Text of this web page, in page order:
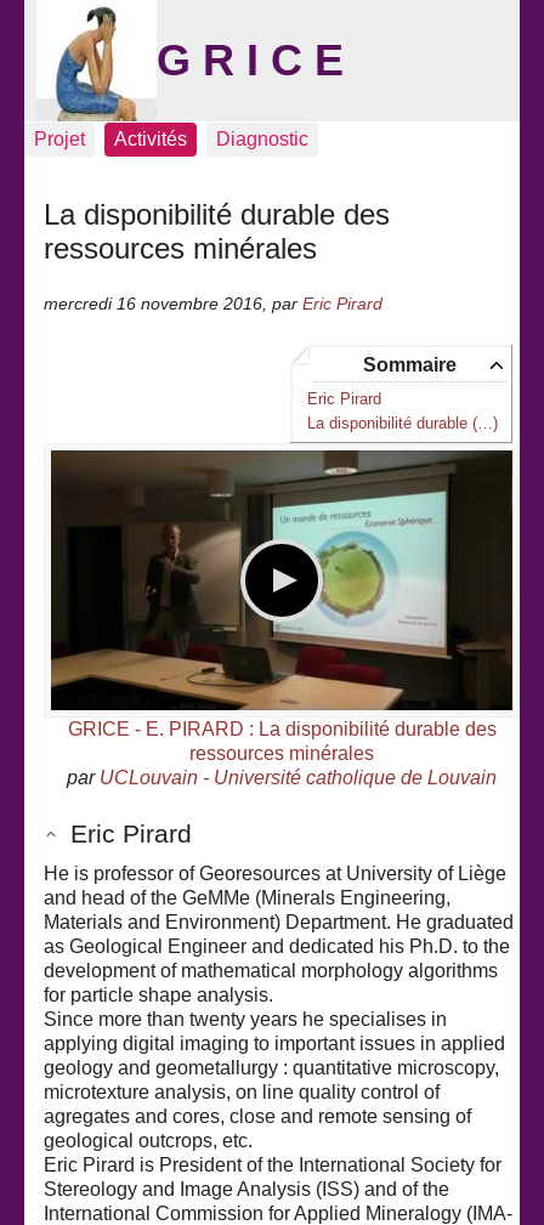
G R I C E
Projet Activités Diagnostic
La disponibilité durable des
ressources minérales
mercredi 16 novembre 2016 par Eric Pirard
Sommaire
Eric Pirard
La disponibilité durable (…)
GRICE - E. PIRARD : La disponibilité durable des
ressources minérales
par UCLouvain - Université catholique de Louvain
Eric Pirard
He is professor of Georesources at University of Liège
and head of the GeMMe (Minerals Engineering,
Materials and Environment) Department. He graduated
as Geological Engineer and dedicated his Ph.D. to the
development of mathematical morphology algorithms
for particle shape analysis.
Since more than twenty years he specialises in
applying digital imaging to important issues in applied
geology and geometallurgy : quantitative microscopy,
microtexture analysis, on line quality control of
agregates and cores, close and remote sensing of
geological outcrops, etc.
Eric Pirard is President of the International Society for
Stereology and Image Analysis (ISS) and of the
International Commission for Applied Mineralogy (IMA-